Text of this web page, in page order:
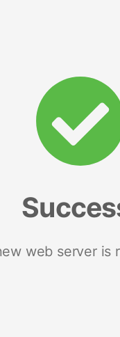
web server is